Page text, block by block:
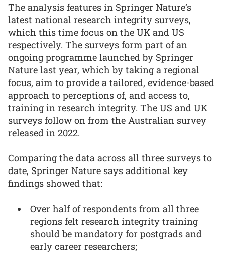
The analysis features in Springer Nature’s
latest national research integrity surveys,
which this time focus on the UK and US
respectively. The surveys form part of an
ongoing programme launched by Springer
Nature last year, which by taking a regional
focus, aim to provide a tailored, evidence-based
approach to perceptions of, and access to,
training in research integrity. The US and UK
surveys follow on from the Australian survey
released in 2022.
Comparing the data across all three surveys to
date, Springer Nature says additional key
findings showed that:
Over half of respondents from all three
regions felt research integrity training
should be mandatory for postgrads and
early career researchers;